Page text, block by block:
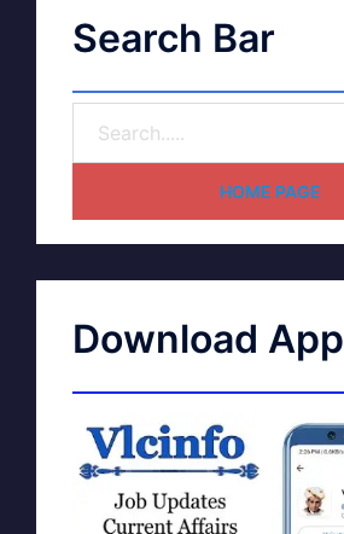
Search Bar
HOME PAGE
Download App